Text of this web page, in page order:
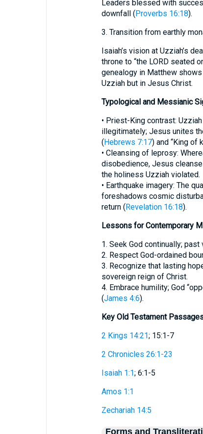
Leaders blessed with
downfall (Proverbs 16:18).
3. Transition from earthly
Isaiah’s vision at Uzziah’s
throne to “the LORD seated
genealogy in Matthew
Uzziah but in Jesus Christ.
Typological and Messianic
• Priest-King contrast:
illegitimately; Jesus unites
(Hebrews 7:17) and “King of
• Cleansing of leprosy:
disobedience, Jesus
the holiness Uzziah violated.
• Earthquake imagery: The
foreshadows cosmic
return (Revelation 16:18).
Lessons for Contemporary
1. Seek God continually;
2. Respect God-ordained
3. Recognize that lasting
sovereign reign of Christ.
4. Embrace humility; God
(James 4:6).
Key Old Testament
2 Kings 14:21; 15:1-7
2 Chronicles 26:1-23
Isaiah 1:1; 6:1-5
Amos 1:1
Zechariah 14:5
Forms and